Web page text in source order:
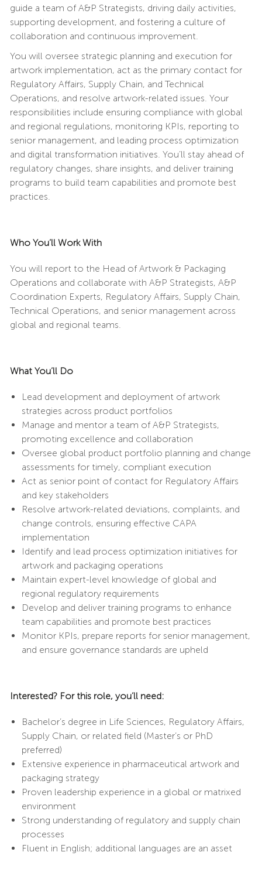
guide a team of A&P Strategists, driving daily activities,
supporting development, and fostering a culture of
collaboration and continuous improvement.
You will oversee strategic planning and execution for
artwork implementation, act as the primary contact for
Regulatory Affairs, Supply Chain, and Technical
Operations, and resolve artwork-related issues. Your
responsibilities include ensuring compliance with global
and regional regulations, monitoring KPIs, reporting to
senior management, and leading process optimization
and digital transformation initiatives. You’ll stay ahead of
regulatory changes, share insights, and deliver training
programs to build team capabilities and promote best
practices.
Who You’ll Work With
You will report to the Head of Artwork & Packaging
Operations and collaborate with A&P Strategists, A&P
Coordination Experts, Regulatory Affairs, Supply Chain,
Technical Operations, and senior management across
global and regional teams.
What You’ll Do
Lead development and deployment of artwork
strategies across product portfolios
Manage and mentor a team of A&P Strategists,
promoting excellence and collaboration
Oversee global product portfolio planning and change
assessments for timely, compliant execution
Act as senior point of contact for Regulatory Affairs
and key stakeholders
Resolve artwork-related deviations, complaints, and
change controls, ensuring effective CAPA
implementation
Identify and lead process optimization initiatives for
artwork and packaging operations
Maintain expert-level knowledge of global and
regional regulatory requirements
Develop and deliver training programs to enhance
team capabilities and promote best practices
Monitor KPIs, prepare reports for senior management,
and ensure governance standards are upheld
Interested? For this role, you’ll need:
Bachelor’s degree in Life Sciences, Regulatory Affairs,
Supply Chain, or related field (Master’s or PhD
preferred)
Extensive experience in pharmaceutical artwork and
packaging strategy
Proven leadership experience in a global or matrixed
environment
Strong understanding of regulatory and supply chain
processes
Fluent in English; additional languages are an asset